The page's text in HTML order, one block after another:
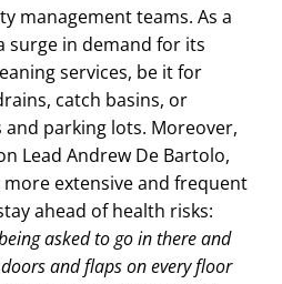
management teams. As a
surge in demand for its
services, be it for
catch basins, or
parking lots. Moreover,
Lead Andrew De Bartolo,
extensive and frequent
ahead of health risks:
asked to go in there and
and flaps on every floor